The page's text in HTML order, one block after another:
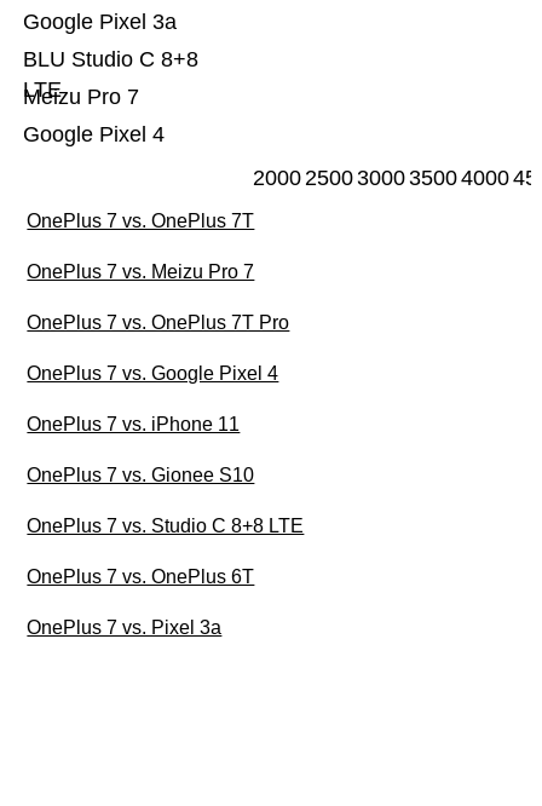
Google Pixel 4
Meizu Pro 7
BLU Studio C 8+8
LTE
Google Pixel 3a
20002500300035004000
OnePlus 7 vs. OnePlus 7T
OnePlus 7 vs. Meizu Pro 7
OnePlus 7 vs. OnePlus 7T Pro
OnePlus 7 vs. Google Pixel 4
OnePlus 7 vs. iPhone 11
OnePlus 7 vs. Gionee S10
OnePlus 7 vs. Studio C 8+8 LTE
OnePlus 7 vs. OnePlus 6T
OnePlus 7 vs. Pixel 3a